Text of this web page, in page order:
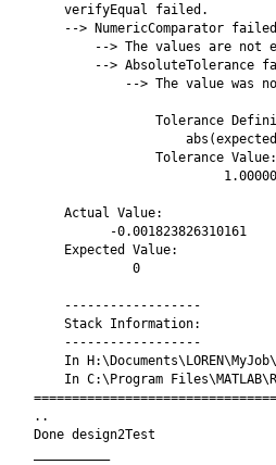
    verifyEqual failed.
--> NumericComparator
--> The values are not
--> AbsoluteTolerance
--> The value was
Tolerance
                Tolerance Value:
    Actual Value:
          -0.001823826310161
    Expected Value:
             0
    ------------------
    Stack Information:
    ------------------
In
In C:\Program
..
Done design2Test